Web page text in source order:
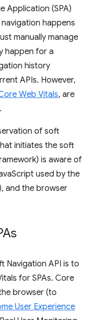
Application (SPA)
happens
manually manage
happen for a
history
APIs. However,
Web Vitals, are
of soft
initiates the soft
is aware of
used by the
and the browser
Navigation API is to
for SPAs. Core
browser (to
User Experience